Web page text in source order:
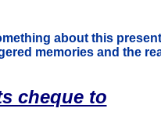
about this
memories and the
cheque to